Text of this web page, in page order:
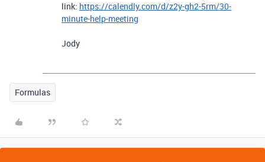
link: https://calendly.com/d/z2y-gh2-5rm/30-
minute-help-meeting
Jody
Formulas